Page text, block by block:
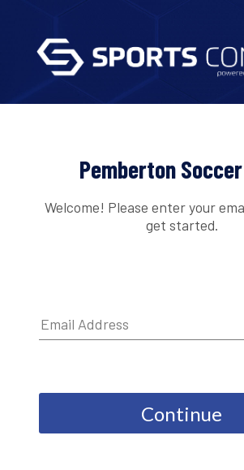
Pemberton
Welcome! Please enter your
get started.
Continue